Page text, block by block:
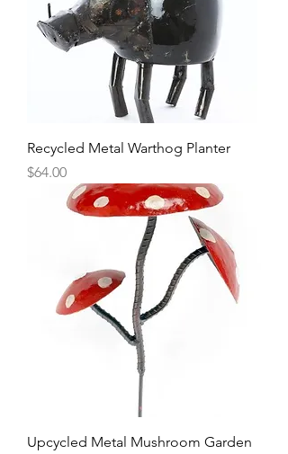
Recycled Metal Warthog Planter
Price
$64.00
Upcycled Metal Mushroom Garden